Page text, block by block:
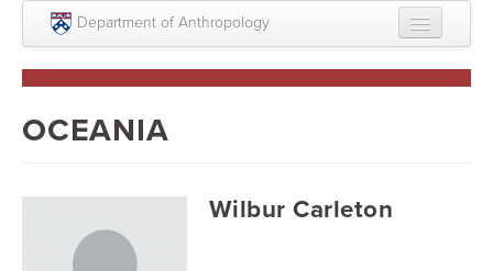
Skip to main content
Department of Anthropology
About
Undergraduate
Courses
OCEANIA
Wilbur Carleton